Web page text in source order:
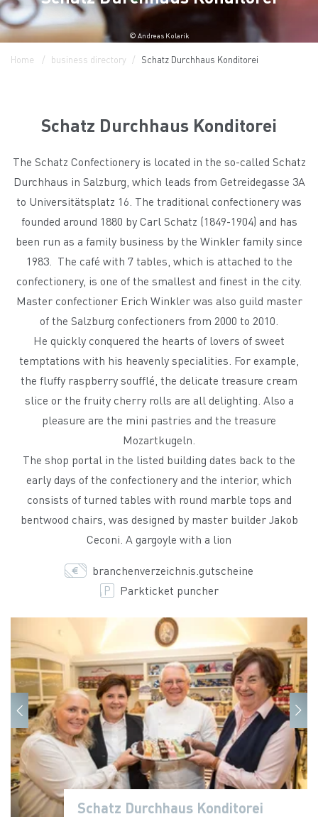
© Andreas Kolarik
Home business directory Schatz Durchhaus Konditorei
Schatz Durchhaus Konditorei
The Schatz Confectionery is located in the so-called Schatz
Durchhaus in Salzburg, which leads from Getreidegasse 3A
to Universitätsplatz 16. The traditional confectionery was
founded around 1880 by Carl Schatz (1849-1904) and has
been run as a family business by the Winkler family since
1983. The café with 7 tables, which is attached to the
confectionery, is one of the smallest and finest in the city.
Master confectioner Erich Winkler was also guild master
of the Salzburg confectioners from 2000 to 2010.
He quickly conquered the hearts of lovers of sweet
temptations with his heavenly specialities. For example,
the fluffy raspberry soufflé, the delicate treasure cream
slice or the fruity cherry rolls are all delighting. Also a
pleasure are the mini pastries and the treasure
Mozartkugeln.
The shop portal in the listed building dates back to the
early days of the confectionery and the interior, which
consists of turned tables with round marble tops and
bentwood chairs, was designed by master builder Jakob
Ceconi. A gargoyle with a lion
branchenverzeichnis.gutscheine
Parkticket puncher
Schatz Durchhaus Konditorei
Schatz Durchhaus Konditorei
Schatz Durchhaus Konditorei